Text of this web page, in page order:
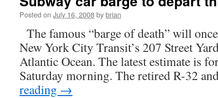
Posted on July 16, 2008bybrian
The famous “barge of death” will
New York City Transit’s 207 Street
Atlantic Ocean. The latest estimate is
Saturday morning. The retired R-32
reading →